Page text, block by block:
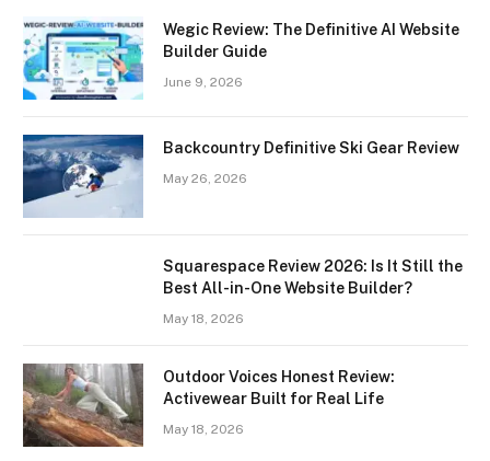
Wegic Review: The Definitive AI Website
Builder Guide
June 9, 2026
Backcountry Definitive Ski Gear Review
May 26, 2026
Squarespace Review 2026: Is It Still the
Best All-in-One Website Builder?
May 18, 2026
Outdoor Voices Honest Review:
Activewear Built for Real Life
May 18, 2026